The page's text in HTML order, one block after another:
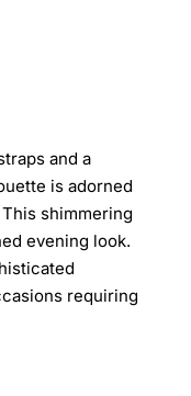
and a
is adorned
shimmering
evening look.
requiring